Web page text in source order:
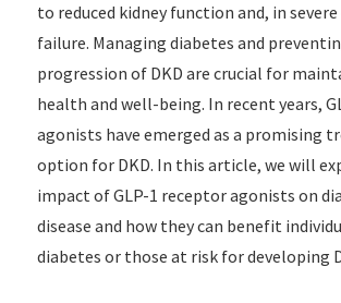
to reduced kidney function and, in severe
failure. Managing diabetes and
progression of DKD are crucial for
health and well-being. In recent years,
agonists have emerged as a promising
option for DKD. In this article, we will
impact of GLP-1 receptor agonists on
disease and how they can benefit
diabetes or those at risk for developing